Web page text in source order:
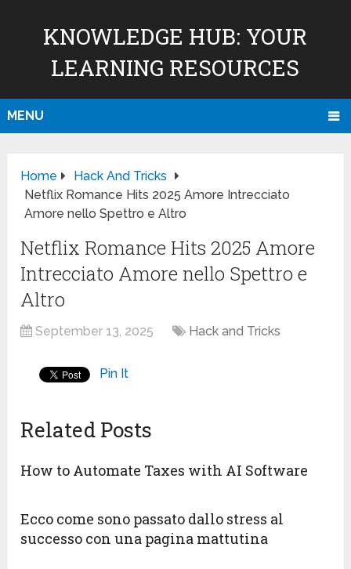
KNOWLEDGE HUB: YOUR
LEARNING RESOURCES
MENU
Home
Hack And Tricks
Netflix Romance Hits 2025 Amore Intrecciato
Amore nello Spettro e Altro
Netflix Romance Hits 2025 Amore
Intrecciato Amore nello Spettro e
Altro
September 13, 2025 Hack and Tricks
Pin It
Related Posts
How to Automate Taxes with AI Software
Ecco come sono passato dallo stress al
successo con una pagina mattutina